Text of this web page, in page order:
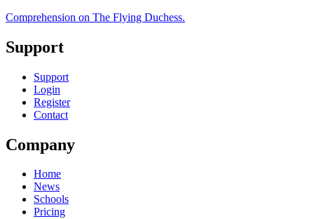
Comprehension on The Flying Duchess.
Support
Support
Login
Register
Contact
Company
Home
News
Schools
Pricing